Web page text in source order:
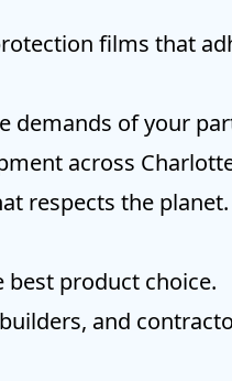
films that
demands of your
across
respects the planet.
product choice.
and